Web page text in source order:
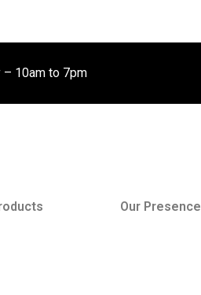
– 10am to 7pm
Our Presence